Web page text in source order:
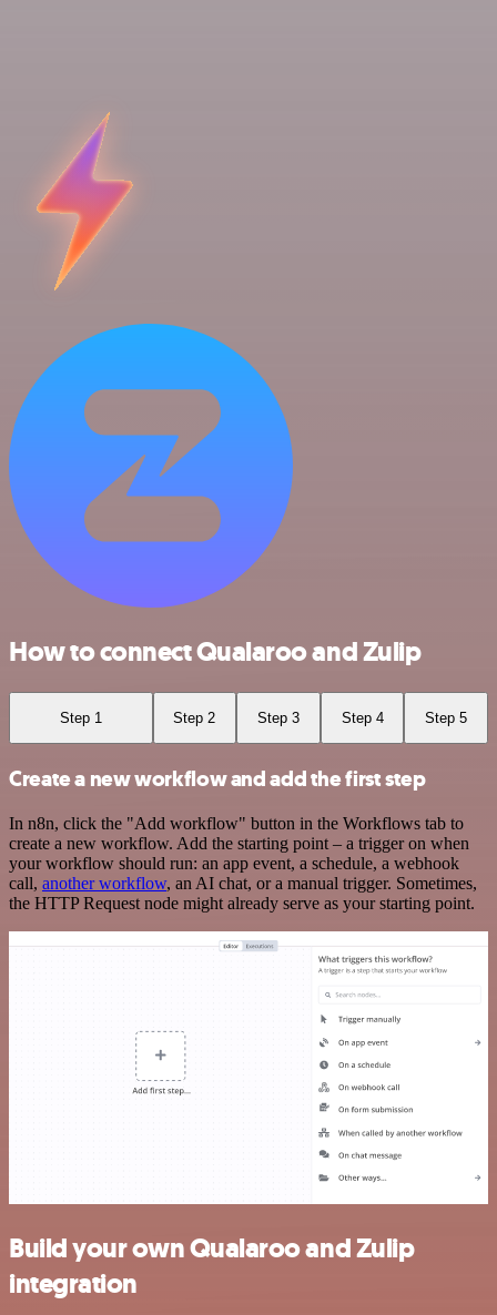
How to connect Qualaroo and Zulip
Step 1 Step 2 Step 3 Step 4 Step 5
Create a new workflow and add the first step
In n8n, click the "Add workflow" button in the Workflows tab to
create a new workflow. Add the starting point – a trigger on when
your workflow should run: an app event, a schedule, a webhook
call, another workflow, an AI chat, or a manual trigger. Sometimes,
the HTTP Request node might already serve as your starting point.
Build your own Qualaroo and Zulip
integration